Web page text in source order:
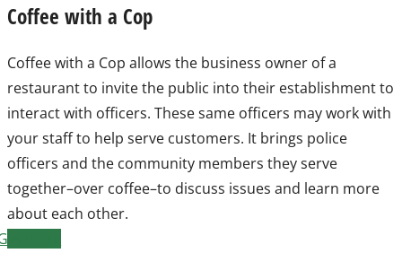
Coffee with a Cop
Coffee with a Cop allows the business owner of a
restaurant to invite the public into their establishment to
interact with officers. These same officers may work with
your staff to help serve customers. It brings police
officers and the community members they serve
together–over coffee–to discuss issues and learn more
about each other.
Form